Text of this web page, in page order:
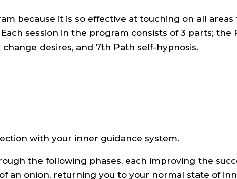
because it is so effective at touching on all
session in the program consists of 3 parts; the
desires, and 7th Path self-hypnosis.
with your inner guidance system.
the following phases, each improving the
an onion, returning you to your normal state of